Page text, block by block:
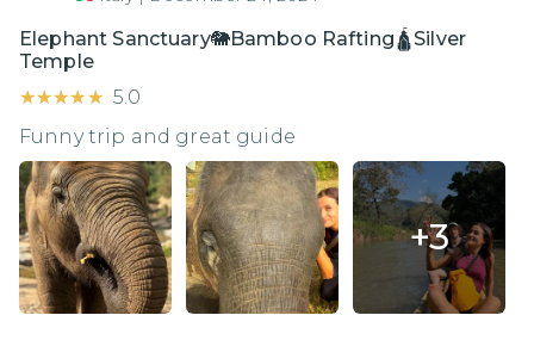
Elephant Sanctuary🐘Bamboo Rafting🛕Silver
Temple
★★★★★
★★★★★ 5.0
Funny trip and great guide
+3